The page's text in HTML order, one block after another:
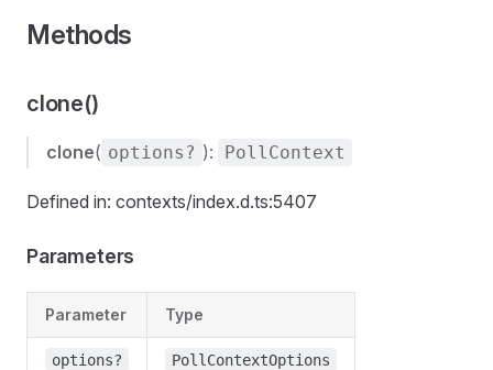
Methods
clone()
clone( options? ): PollContext
Defined in: contexts/index.d.ts:5407
Parameters
Parameter Type
options? PollContextOptions